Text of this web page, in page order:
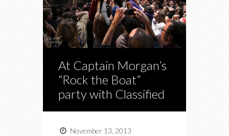
At Captain Morgan’s
“Rock the Boat”
party with Classified
November 13, 2013